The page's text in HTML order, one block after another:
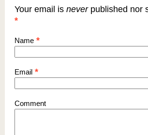
Your email is neverpublished nor
*
Name *
Email *
Comment